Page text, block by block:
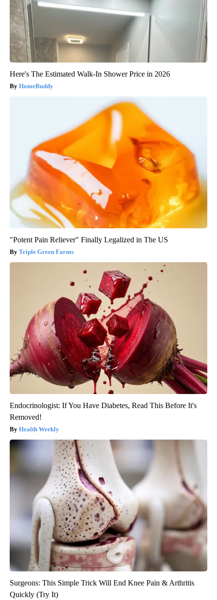
Here's The Estimated Walk-In Shower Price in 2026
HomeBuddy
"Potent Pain Reliever" Finally Legalized in The US
Triple Green Farms
Endocrinologist: If You Have Diabetes, Read This Before It's
Removed!
Health Weekly
Surgeons: This Simple Trick Will End Knee Pain & Arthritis
Quickly (Try It)